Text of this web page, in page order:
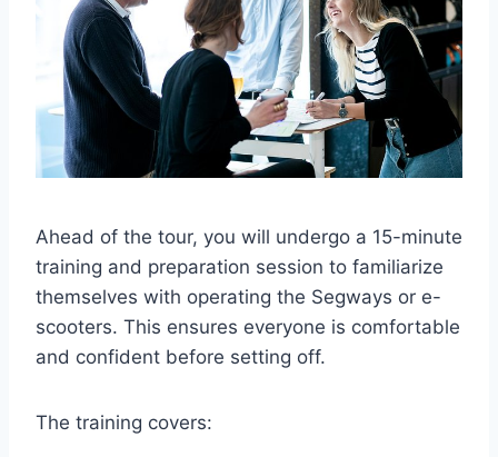
Ahead of the tour, you will undergo a 15-minute
training and preparation session to familiarize
themselves with operating the Segways or e-
scooters. This ensures everyone is comfortable
and confident before setting off.
The training covers: